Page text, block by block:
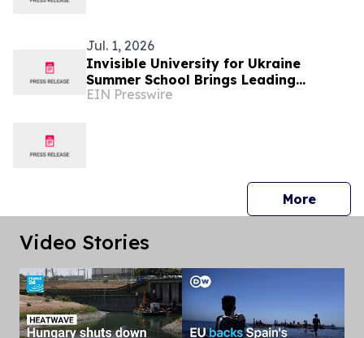
Jul. 1, 2026
Invisible University for Ukraine
Summer School Brings Leading
Scholars to Budapest to Discuss
EIN Presswire
Morepress
Video Stories